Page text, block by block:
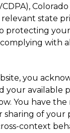
state
protecting your
with
you
your available
You have
of your
context